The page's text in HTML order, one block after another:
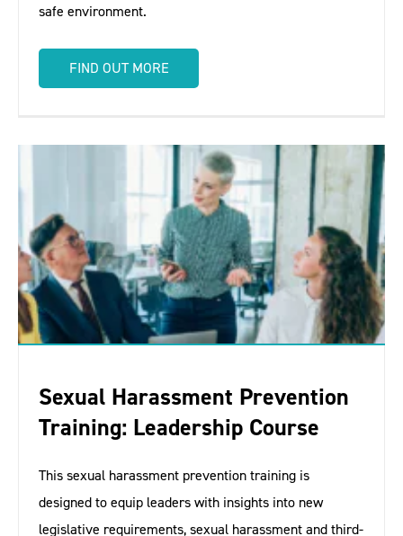
safe environment.
FIND OUT MORE
Sexual Harassment Prevention
Training: Leadership Course
This sexual harassment prevention training is
designed to equip leaders with insights into new
legislative requirements, sexual harassment and third-